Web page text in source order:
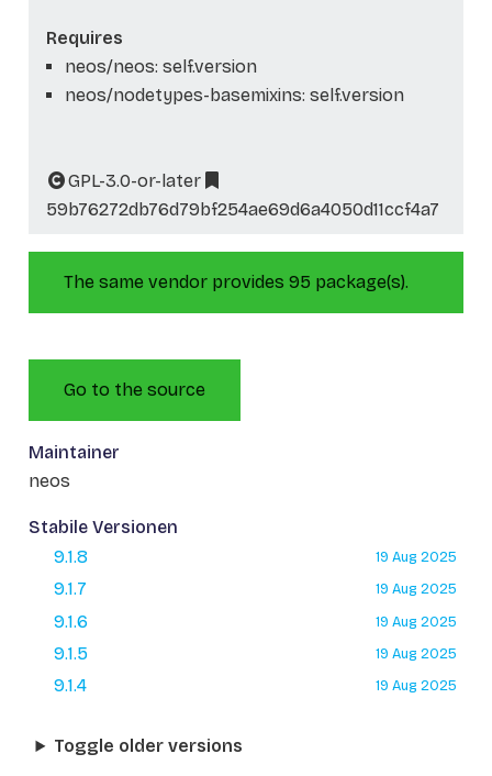
Requires
neos/neos: self.version
neos/nodetypes-basemixins: self.version
GPL-3.0-or-later
59b76272db76d79bf254ae69d6a4050d11ccf4a7
The same vendor provides 95 package(s).
Go to the source
Maintainer
neos
Stabile Versionen
9.1.8
19 Aug 2025
9.1.7 19 Aug 2025
9.1.6 19 Aug 2025
9.1.5 19 Aug 2025
9.1.4 19 Aug 2025
Toggle older versions